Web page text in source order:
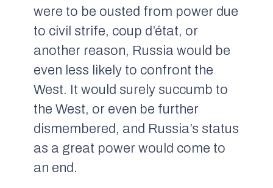
were to be ousted from power due
to civil strife, coup d’état, or
another reason, Russia would be
even less likely to confront the
West. It would surely succumb to
the West, or even be further
dismembered, and Russia’s status
as a great power would come to
an end.